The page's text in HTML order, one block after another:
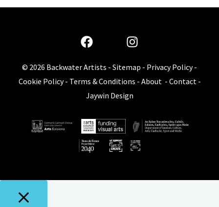
© 2026 Backwater Artists - Sitemap - Privacy Policy-
Cookie Policy- Terms & Conditions - About - Contact -
Jaywin Design